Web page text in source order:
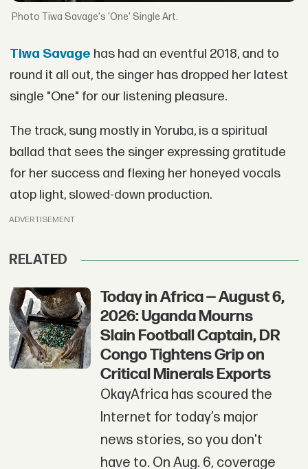
Tiwa Savage's 'One' Single Art.
Tiwa Savage has had an eventful 2018, and to
round it all out, the singer has dropped her latest
single "One" for our listening pleasure.
The track, sung mostly in Yoruba, is a spiritual
ballad that sees the singer expressing gratitude
for her success and flexing her honeyed vocals
atop light, slowed-down production.
ADVERTISEMENT
RELATED
Today in Africa — August 6,
2026: Uganda Mourns
Slain Football Captain, DR
Congo Tightens Grip on
Critical Minerals Exports
OkayAfrica has scoured the
Internet for today’s major
news stories, so you don't
have to. On Aug. 6, coverage